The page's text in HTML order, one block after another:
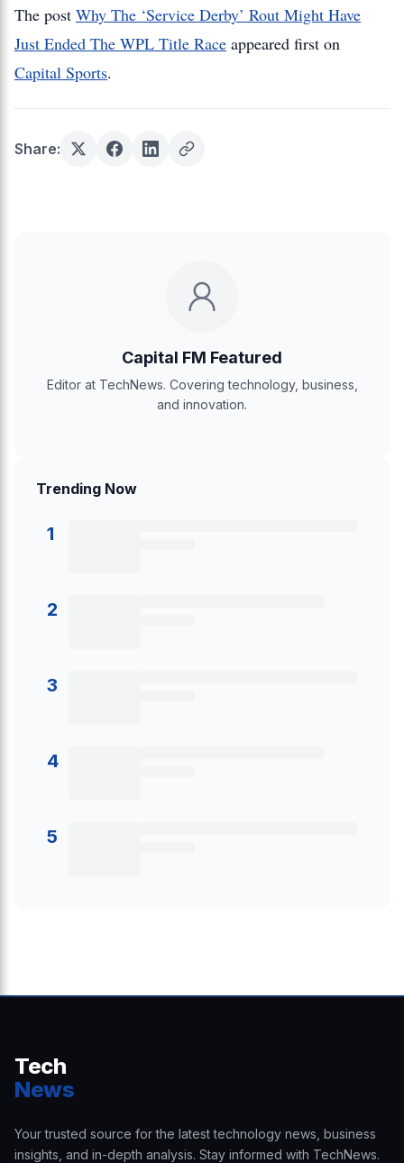
The post Why The ‘Service Derby’ Rout Might Have
Just Ended The WPL Title Race appeared first on
Capital Sports.
Share:
Capital FM Featured
Editor at TechNews. Covering technology, business,
and innovation.
Trending Now
1
2
3
4
5
Tech
News
Your trusted source for the latest technology news, business
insights, and in-depth analysis. Stay informed with TechNews.